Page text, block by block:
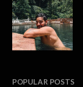
POPULAR POSTS